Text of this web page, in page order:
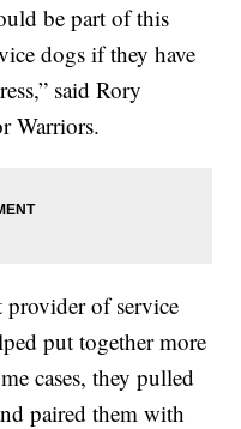
be part of this
dogs if they have
said Rory
Warriors.
provider of service
put together more
cases, they pulled
paired them with